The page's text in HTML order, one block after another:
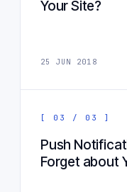
Your Site?
25 JUN 2018
[ 03 / 03 ]
Push
Forget about